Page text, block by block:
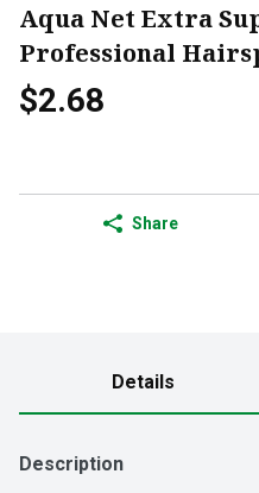
Aqua Net Extra
Professional
$2.68
Share
Details
Description